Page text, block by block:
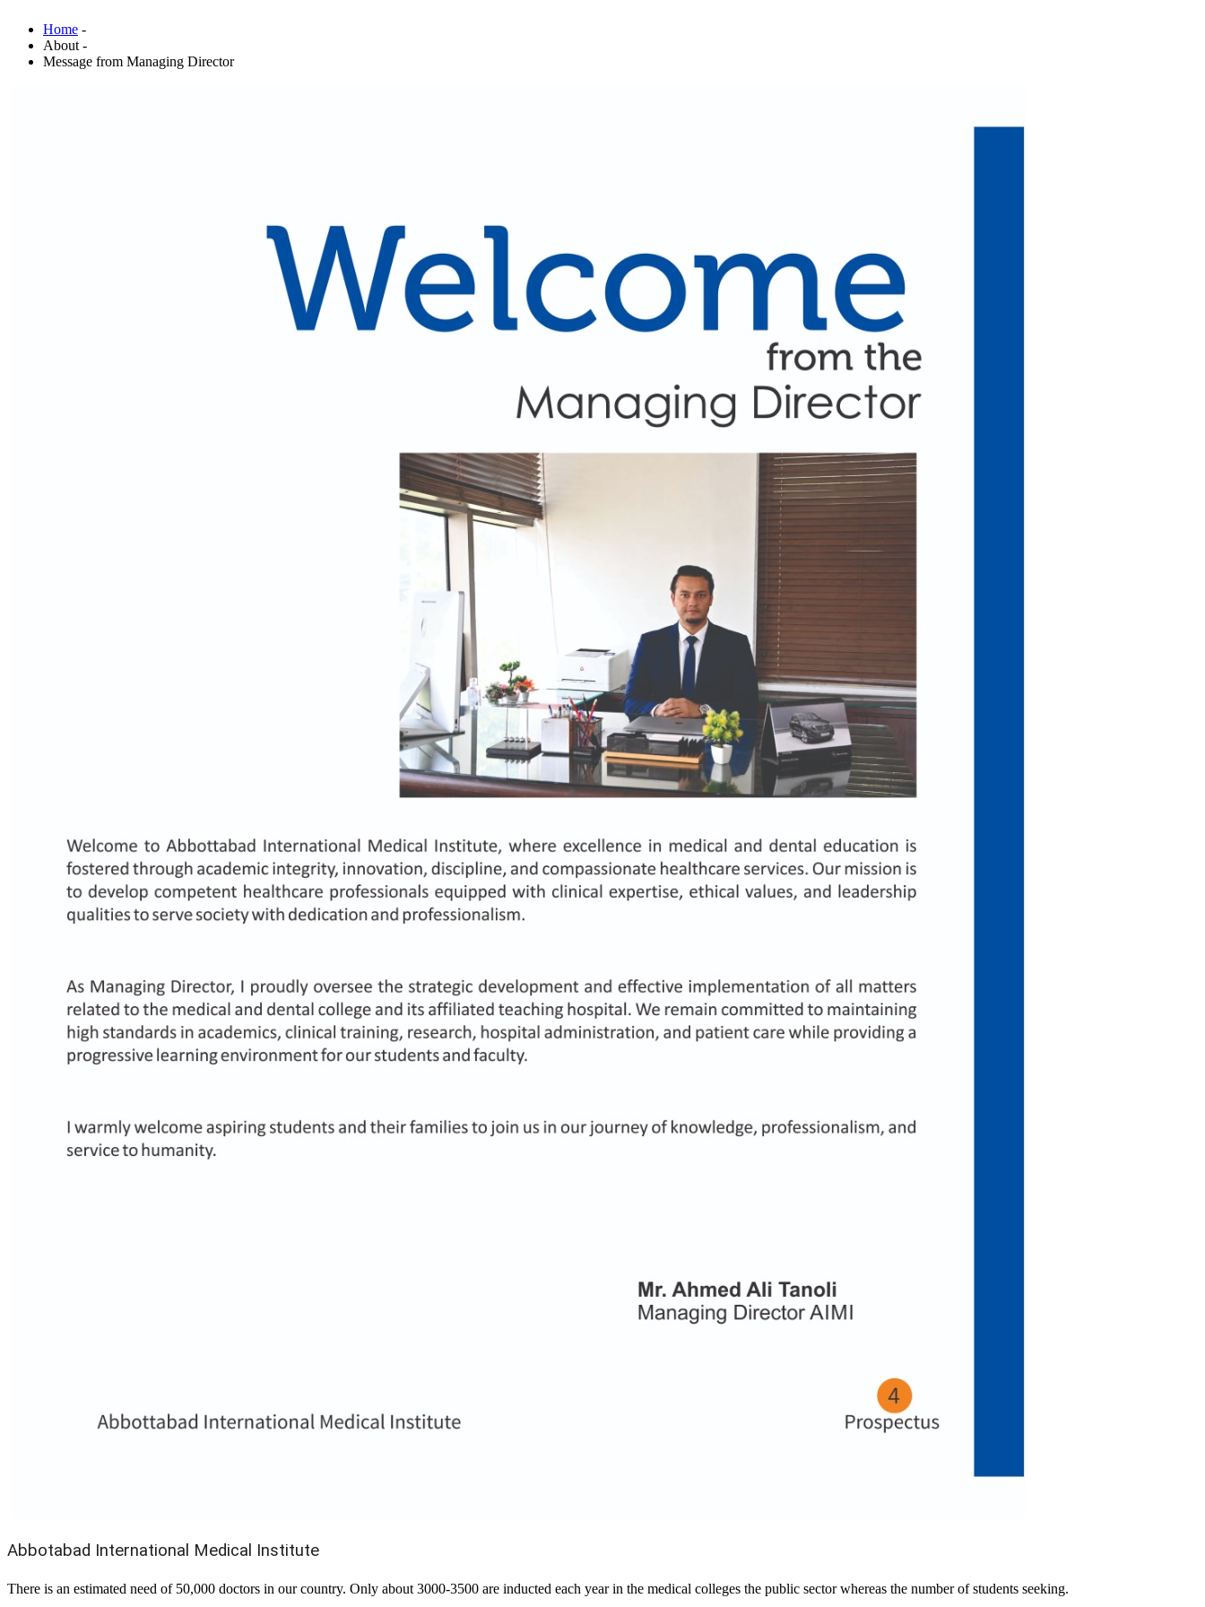
Home -
About -
Message from Managing Director
Abbotabad International Medical Institute
There is an estimated need of 50,000 doctors in our country. Only about 3000-3500 are inducted each year in the medical colleges the public sector whereas the number of students seeking.